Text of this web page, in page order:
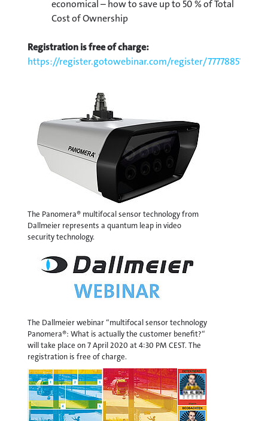
economical – how to save up to 50 % of Total
Cost of Ownership
Registration is free of charge:
https://register.gotowebinar.com/register/
The Panomera® multifocal sensor technology from
Dallmeier represents a quantum leap in video
security technology.
The Dallmeier webinar “multifocal sensor technology
Panomera®: What is actually the customer benefit?“
will take place on 7 April 2020 at 4:30 PM CEST. The
registration is free of charge.